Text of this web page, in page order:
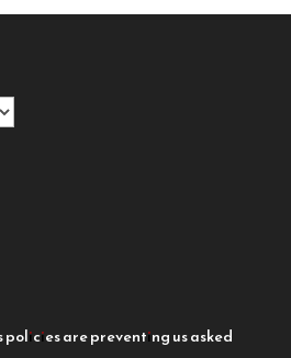
policies are preventing usasked